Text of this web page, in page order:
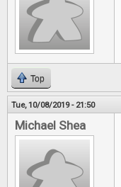
Top
Tue, 10/08/2019 - 21:50
Michael Shea